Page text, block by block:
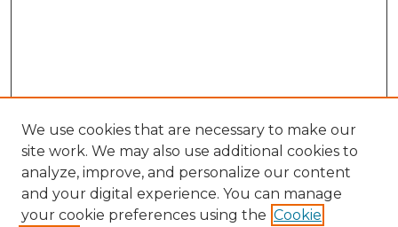
Search
We use cookies that are necessary to make our
site work. We may also use additional cookies to
analyze, improve, and personalize our content
and your digital experience. You can manage
your cookie preferences using the Cookie